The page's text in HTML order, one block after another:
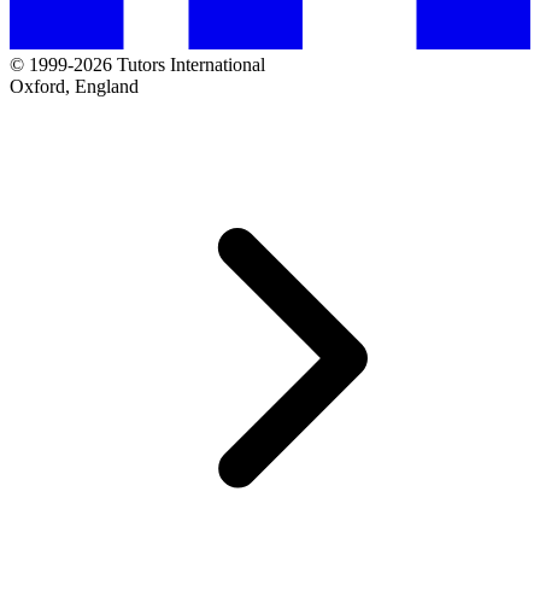
© 1999-2026 Tutors International
Oxford, England